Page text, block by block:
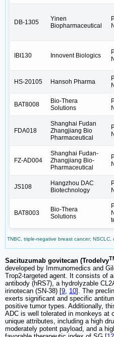
DB-1305
Yinen
Biopharmaceutical
IBI130 Innovent Biologics
HS-20105 Hansoh Pharma
BAT8008
Bio-Thera
Solutions
FDA018
Shanghai Fudan
Zhangjiang Bio
Pharmaceutical
FZ-AD004
Shanghai Fudan-
Zhangjiang Bio-
Pharmaceutical
JS108
Hangzhou DAC
Biotechnology
BAT8003
Bio-Thera
Solutions
TNBC, triple-negative breast cancer; NSCLC,
Sacituzumab govitecan (Trodelvy
developed by Immunomedics and
Trop2-targeted agent. It consists of
antibody (hRS7), a hydrolyzable
irinotecan (SN-38) [9, 10]. The
exerts significant and specific
positive tumor types. Additionally,
ADC is well tolerated in monkeys at
unique attributes, including a high
moderately potent payload, and a